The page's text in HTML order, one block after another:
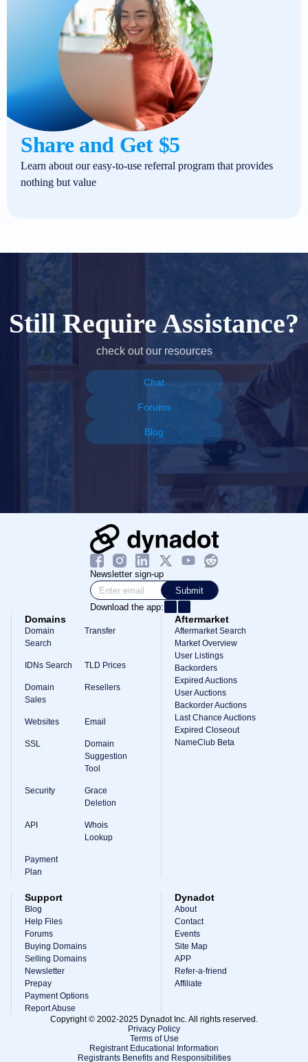
Share and Get $5
Learn about our easy-to-use referral program that provides
nothing but value
Still Require Assistance?
check out our resources
Chat
Forums
Blog
Newsletter sign-up
Submit
Download the app:
Domains
Domain
Search
Transfer
IDNs Search TLD Prices
Domain
Sales
Resellers
Websites Email
SSL
Domain
Suggestion
Tool
Security
Grace
Deletion
API
Whois
Lookup
Payment
Plan
Aftermarket
Aftermarket Search
Market Overview
User Listings
Backorders
Expired Auctions
User Auctions
Backorder Auctions
Last Chance Auctions
Expired Closeout
NameClub Beta
Support
Blog
Help Files
Forums
Buying Domains
Selling Domains
Newsletter
Prepay
Payment Options
Report Abuse
Dynadot
About
Contact
Events
Site Map
APP
Refer-a-friend
Affiliate
Copyright © 2002-2025 Dynadot Inc. All rights reserved.
Privacy Policy
Terms of Use
Registrant Educational Information
Registrants Benefits and Responsibilities